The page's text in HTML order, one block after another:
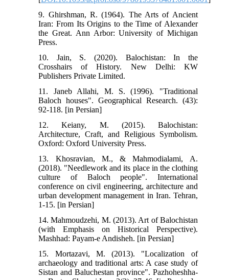
9. Ghirshman, R. (1964). The Arts of Ancient
Iran: From Its Origins to the Time of Alexander
the Great. Ann Arbor: University of Michigan
Press.
10. Jain, S. (2020). Balochistan: In the
Crosshairs of History. New Delhi: KW
Publishers Private Limited.
11. Janeb Allahi, M. S. (1996). "Traditional
Baloch houses". Geographical Research. (43):
92-118. [in Persian]
12. Keiany, M. (2015). Balochistan:
Architecture, Craft, and Religious Symbolism.
Oxford: Oxford University Press.
13. Khosravian, M., & Mahmodialami, A.
(2018). "Needlework and its place in the clothing
culture of Baloch people". International
conference on civil engineering, architecture and
urban development management in Iran. Tehran,
1-15. [in Persian]
14. Mahmoudzehi, M. (2013). Art of Balochistan
(with Emphasis on Historical Perspective).
Mashhad: Payam-e Andisheh. [in Persian]
15. Mortazavi, M. (2013). "Localization of
archaeology and traditional arts: A case study of
Sistan and Baluchestan province". Pazhoheshha-